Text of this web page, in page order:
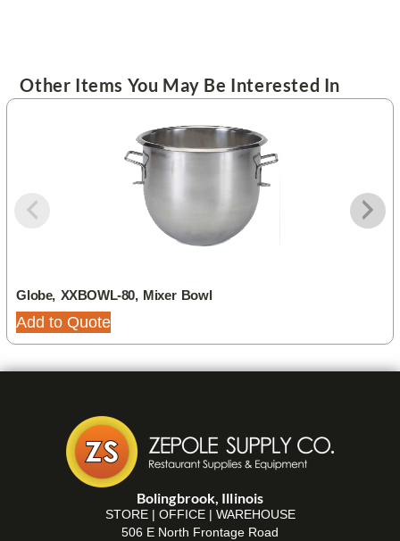
Other Items You May Be Interested In
Globe, XXBOWL-80, Mixer Bowl
Add to Quote
Bolingbrook, Illinois
STORE | OFFICE | WAREHOUSE
506 E North Frontage Road